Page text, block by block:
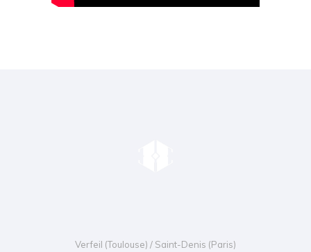
Verfeil (Toulouse) / Saint-Denis (Paris)